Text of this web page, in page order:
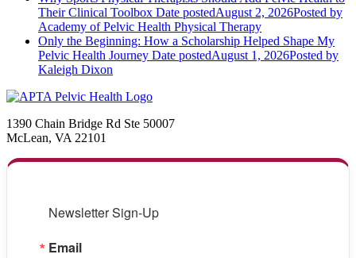
Their Clinical Toolbox Date postedAugust 2, 2026Posted by
Academy of Pelvic Health Physical Therapy
Only the Beginning: How a Scholarship Helped Shape My
Pelvic Health Journey Date postedAugust 1, 2026Posted by
Kaleigh Dixon
1390 Chain Bridge Rd Ste 50007
McLean, VA 22101
Newsletter Sign-Up
Email